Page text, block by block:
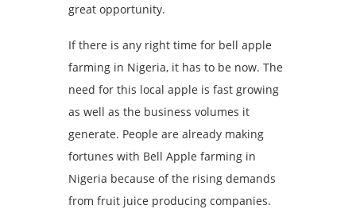
great opportunity.
If there is any right time for bell apple
farming in Nigeria, it has to be now. The
need for this local apple is fast growing
as well as the business volumes it
generate. People are already making
fortunes with Bell Apple farming in
Nigeria because of the rising demands
from fruit juice producing companies.